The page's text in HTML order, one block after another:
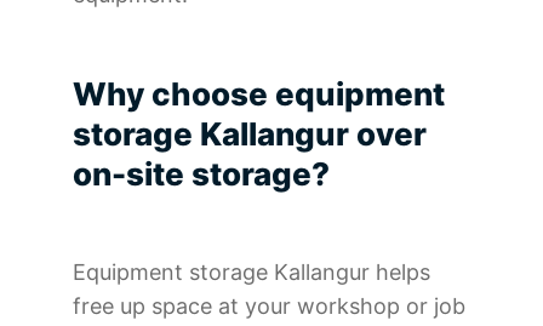
Why choose equipment
storage Kallangur over
on-site storage?
Equipment storage Kallangur helps
free up space at your workshop or job